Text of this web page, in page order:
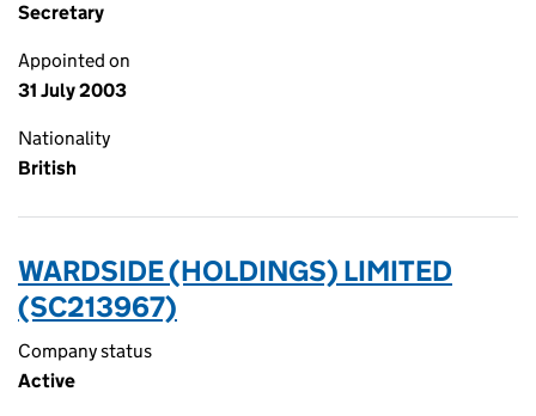
Secretary
Appointed on
31 July 2003
Nationality
British
WARDSIDE (HOLDINGS) LIMITED
(SC213967)
Company status
Active